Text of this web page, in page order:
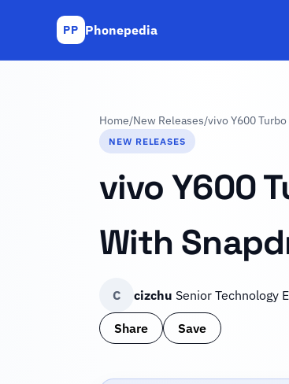
PP Phonepedia
Home/New Releases/vivo Y600
NEW RELEASES
vivo Y600
With
C cizchu Senior Technology
Share Save